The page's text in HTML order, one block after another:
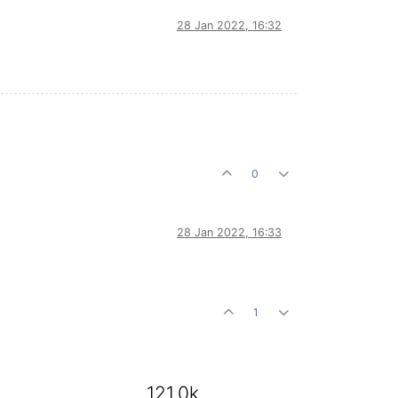
28 Jan 2022, 16:32
0
28 Jan 2022, 16:33
1
121.0k